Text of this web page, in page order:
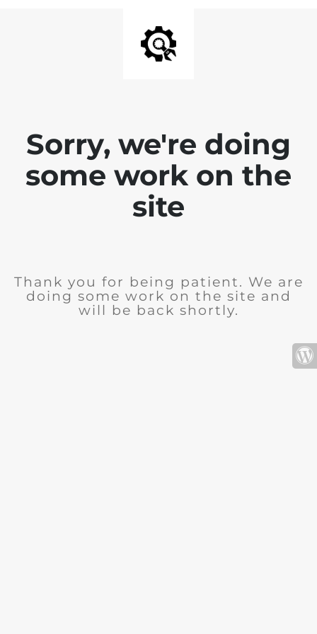
Sorry, we're doing
some work on the
site
Thank you for being patient. We are
doing some work on the site and
will be back shortly.